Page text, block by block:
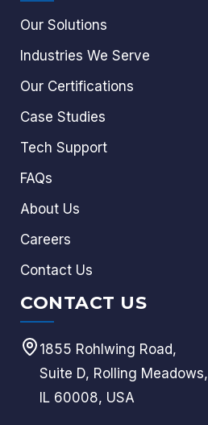
Our Solutions
Industries We Serve
Our Certifications
Case Studies
Tech Support
FAQs
About Us
Careers
Contact Us
CONTACT US
1855 Rohlwing Road,
Suite D, Rolling Meadows,
IL 60008, USA